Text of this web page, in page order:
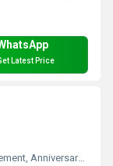
Latest Price
Gift, Wedding